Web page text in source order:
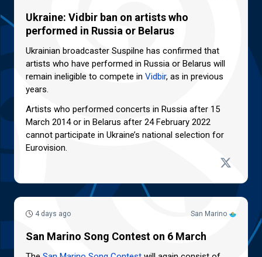
Ukraine: Vidbir ban on artists who
performed in Russia or Belarus
Ukrainian broadcaster Suspilne has confirmed that
artists who have performed in Russia or Belarus will
remain ineligible to compete in Vidbir, as in previous
years.
Artists who performed concerts in Russia after 15
March 2014 or in Belarus after 24 February 2022
cannot participate in Ukraine’s national selection for
Eurovision.
San Marino
4 days ago
San Marino Song Contest on 6 March